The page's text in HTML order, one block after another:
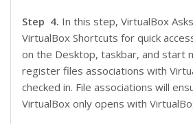
Step 4. In this step, VirtualBox
VirtualBox Shortcuts for quick
on the Desktop, taskbar, and start
register files associations with
checked in. File associations will
VirtualBox only opens with